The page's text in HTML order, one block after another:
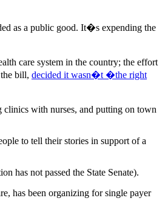
as a public good. It�s expending the
care system in the country; the effort
bill, decided it wasn�t �the right
clinics with nurses, and putting on town
to tell their stories in support of a
has not passed the State Senate).
has been organizing for single payer